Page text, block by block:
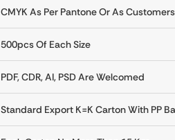
CMYK As Per Pantone Or As
500pcs Of Each Size
PDF, CDR, AI, PSD Are Welcomed
Standard Export K=K Carton With PP